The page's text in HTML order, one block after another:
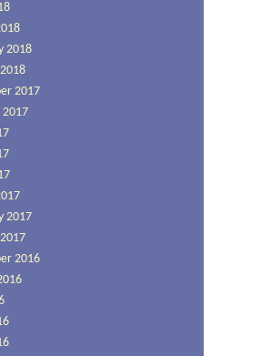
2018
2017
2017
2017
2016